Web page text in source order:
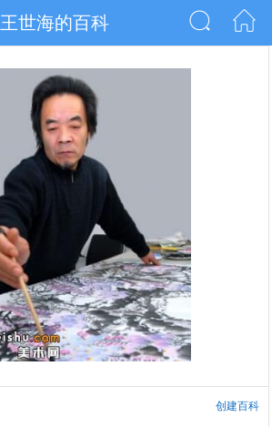
王世海的百科
创建百科